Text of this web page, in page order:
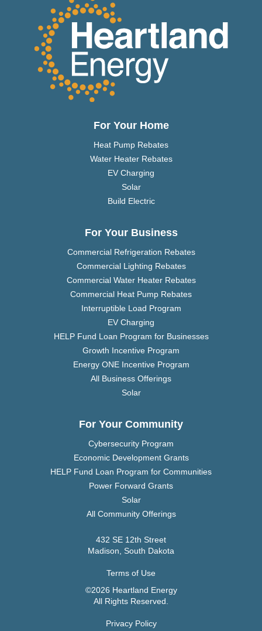
For Your Home
Heat Pump Rebates
Water Heater Rebates
EV Charging
Solar
Build Electric
For Your Business
Commercial Refrigeration Rebates
Commercial Lighting Rebates
Commercial Water Heater Rebates
Commercial Heat Pump Rebates
Interruptible Load Program
EV Charging
HELP Fund Loan Program for Businesses
Growth Incentive Program
Energy ONE Incentive Program
All Business Offerings
Solar
For Your Community
Cybersecurity Program
Economic Development Grants
HELP Fund Loan Program for Communities
Power Forward Grants
Solar
All Community Offerings
432 SE 12th Street
Madison, South Dakota
Terms of Use
©2026 Heartland Energy
All Rights Reserved.
Privacy Policy